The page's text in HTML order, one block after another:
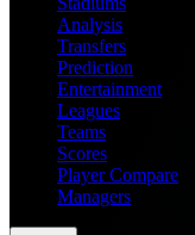
Analysis
Transfers
Prediction
Entertainment
Leagues
Teams
Scores
Player Compare
Managers